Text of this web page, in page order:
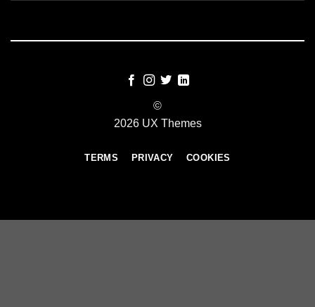
©
2026 UX Themes
TERMS PRIVACY COOKIES